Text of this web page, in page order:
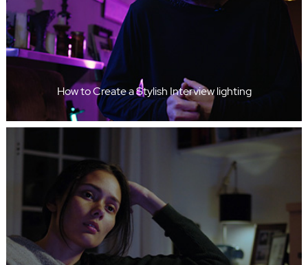
How to Create a Stylish Interview lighting